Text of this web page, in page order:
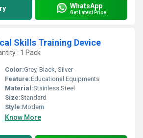
WhatsApp
Get Latest Price
Skills Training Device
: 1 Pack
Color:Grey, Black, Silver
Feature:Educational Equipments
Material:Stainless Steel
Size:Standard
Style:Modern
Know More